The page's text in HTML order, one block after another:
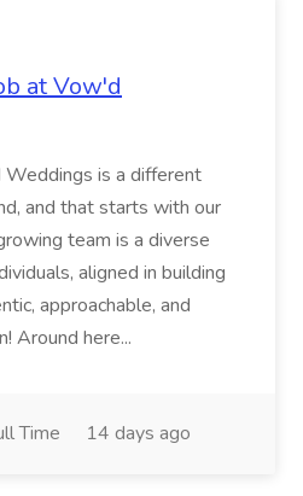
at Vow'd
is a different
and that starts with our
team is a diverse
aligned in building
approachable, and
Around here...
Time 14 days ago